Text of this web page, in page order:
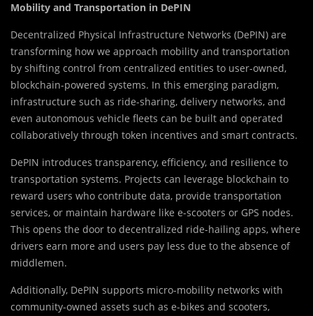
Mobility and Transportation in DePIN
Decentralized Physical Infrastructure Networks (DePIN) are
transforming how we approach mobility and transportation
by shifting control from centralized entities to user-owned,
blockchain-powered systems. In this emerging paradigm,
infrastructure such as ride-sharing, delivery networks, and
even autonomous vehicle fleets can be built and operated
collaboratively through token incentives and smart contracts.
DePIN introduces transparency, efficiency, and resilience to
transportation systems. Projects can leverage blockchain to
reward users who contribute data, provide transportation
services, or maintain hardware like e-scooters or GPS nodes.
This opens the door to decentralized ride-hailing apps, where
drivers earn more and users pay less due to the absence of
middlemen.
Additionally, DePIN supports micro-mobility networks with
community-owned assets such as e-bikes and scooters,